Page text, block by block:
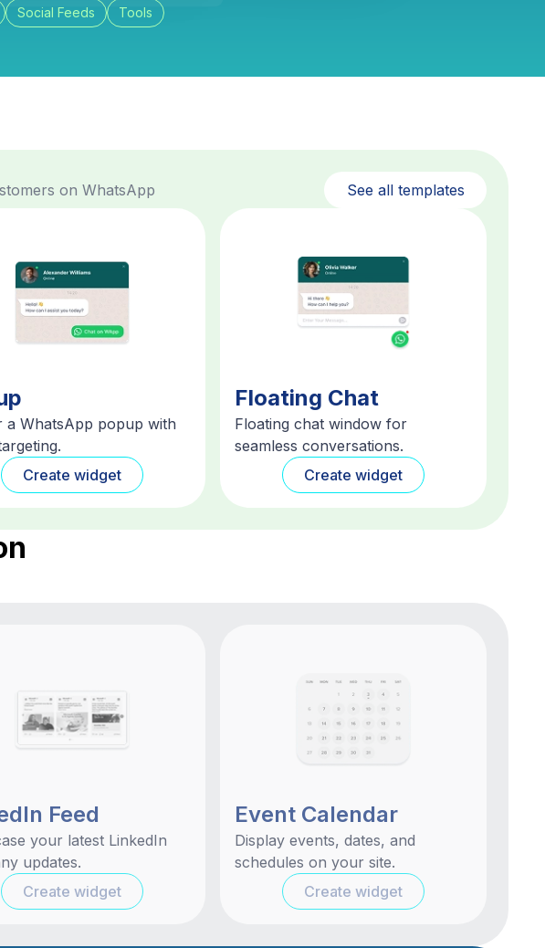
Social Feeds Tools
on WhatsApp See all templates
a WhatsApp popup with
Create widget
Floating Chat
Floating chat window for
seamless conversations.
Create widget
Feed
your latest LinkedIn
updates.
Create widget
Event Calendar
Display events, dates, and
schedules on your site.
Create widget